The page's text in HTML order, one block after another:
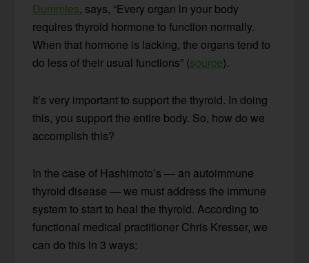
Dummies, says, “Every organ in your body
requires thyroid hormone to function normally.
When that hormone is lacking, the organs tend to
do less of their usual functions” (source).
It’s very important to support the thyroid. In doing
this, you support the entire body. So, how do we
accomplish this?
In the case of Hashimoto’s — an autoimmune
thyroid disease — we must address the immune
system to start to heal the thyroid. According to
functional medical practitioner Chris Kresser, we
can do this in 3 ways: